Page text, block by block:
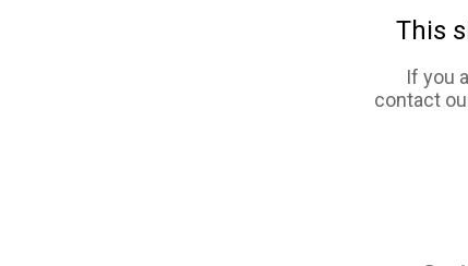
This
If you
contact